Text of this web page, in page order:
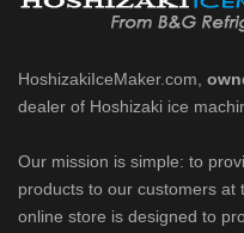
HoshizakiIceMaker.com,
dealer of Hoshizaki ice
Our mission is simple: to
products to our customers at
online store is designed to